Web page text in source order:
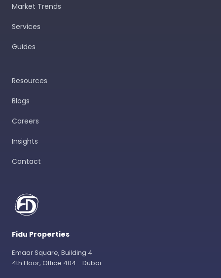
Market Trends
Services
Guides
Resources
Blogs
Careers
Insights
Contact
Fidu Properties
Emaar Square, Building 4
4th Floor, Office 404 - Dubai